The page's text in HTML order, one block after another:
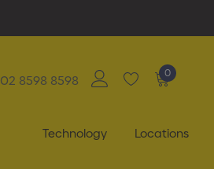
02 8598 8598 0
Technology Locations